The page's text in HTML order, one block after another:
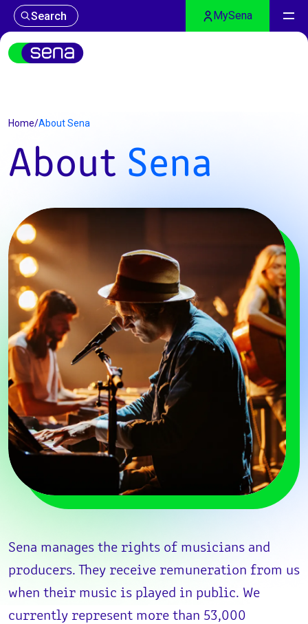
Search MySena
Home/About Sena
About Sena
Sena manages the rights of musicians and
producers. They receive remuneration from us
when their music is played in public. We
currently represent more than 53,000